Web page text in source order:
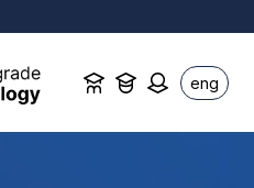
eng